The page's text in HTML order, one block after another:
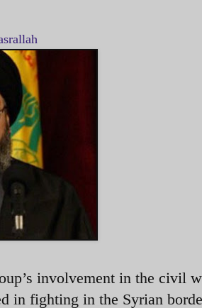
involvement in the civil
in fighting in the Syrian